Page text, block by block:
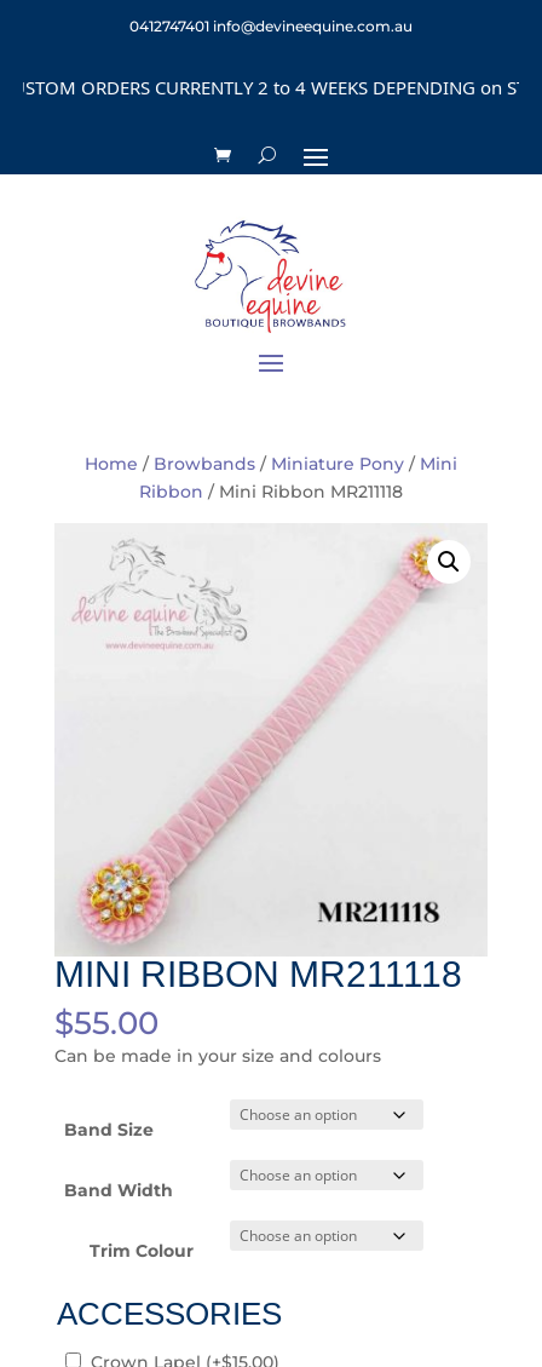
0412747401 info@devineequine.com.au
ORDERS CURRENTLY 2 to 4 WEEKS DEPENDING on STYLE
Home / Browbands/ Miniature Pony/ Mini
Ribbon / Mini Ribbon MR211118
MINI RIBBON MR211118
$55.00
Can be made in your size and colours
Band Size
Band Width
Trim Colour
ACCESSORIES
Crown Lapel (+$15.00)